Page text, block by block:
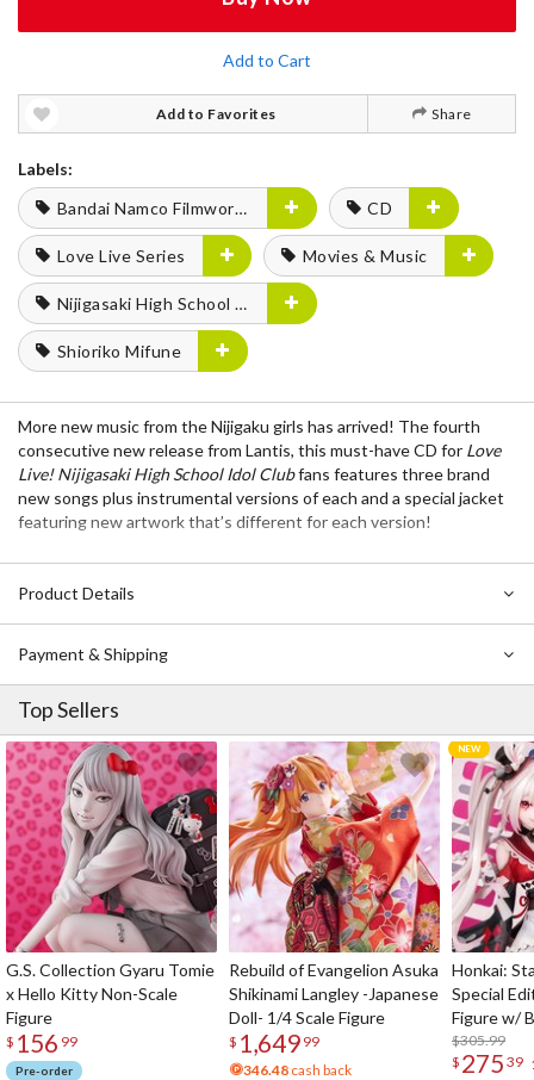
Add to Cart
Add to Favorites Share
Labels:
Bandai Namco Filmworks
CD
Love Live Series Movies & Music
Nijigasaki High School Idol Club
Shioriko Mifune
More new music from the Nijigaku girls has arrived! The fourth
consecutive new release from Lantis, this must-have CD for Love
Live! Nijigasaki High School Idol Clubfans features three brand
new songs plus instrumental versions of each and a special jacket
featuring new artwork that’s different for each version!
Product Details
Payment & Shipping
Top Sellers
G.S. Collection Gyaru Tomie
x Hello Kitty Non-Scale
Figure
$ 156 99
Pre-order
Rebuild of Evangelion Asuka
Shikinami Langley -Japanese
Doll- 1/4 Scale Figure
$ 1,649 99
346.48 cash back
Honkai:
Special
Figure w/
Acrylic
$305.99
$ 275 39